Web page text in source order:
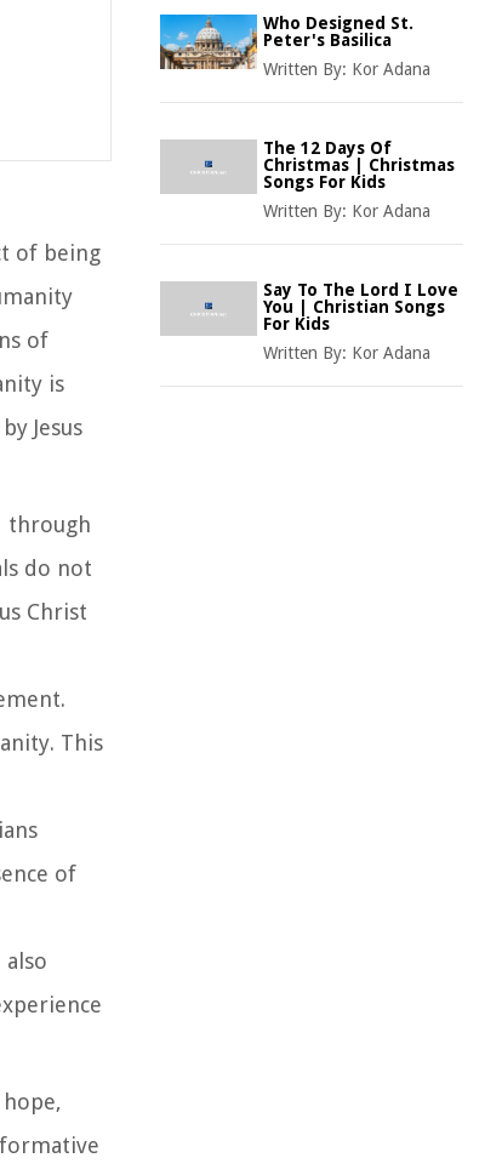
of being
of
is
Jesus
through
do not
Christ
This
of
Who Designed St.
Peter's Basilica
Written By: Kor Adana
The 12 Days Of
Christmas | Christmas
Songs For Kids
Written By: Kor Adana
Say To The Lord I Love
You | Christian Songs
For Kids
Written By: Kor Adana